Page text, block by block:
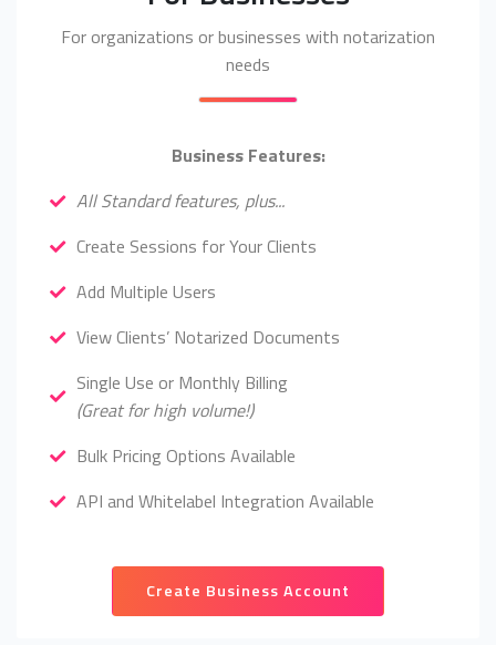
For organizations or businesses with notarization
needs
Business Features:
All Standard features, plus...
Create Sessions for Your Clients
Add Multiple Users
View Clients’ Notarized Documents
Single Use or Monthly Billing
(Great for high volume!)
Bulk Pricing Options Available
API and Whitelabel Integration Available
Create Business Account